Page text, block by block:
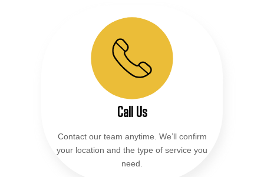
Call Us
Contact our team anytime. We’ll confirm
your location and the type of service you
need.